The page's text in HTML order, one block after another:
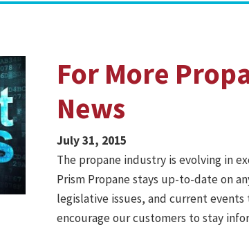
For More
News
July 31, 2015
The propane industry is evolving in
Prism Propane stays up-to-date on
legislative issues, and current
encourage our customers to stay